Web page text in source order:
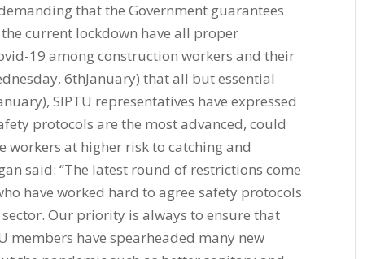
that the Government guarantees
current lockdown have all proper
19 among construction workers and their
6thJanuary) that all but essential
SIPTU representatives have expressed
protocols are the most advanced, could
workers at higher risk to catching and
said: “The latest round of restrictions come
have worked hard to agree safety protocols
Our priority is always to ensure that
members have spearheaded many new